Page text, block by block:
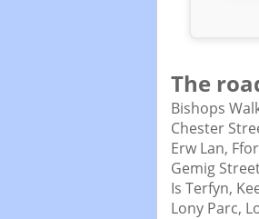
The
Bishops
Chester
Erw Lan,
Gemig
Is Terfyn,
Lony Parc,